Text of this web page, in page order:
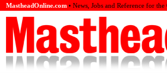
MastheadOnline.com • News, Jobs and Reference for